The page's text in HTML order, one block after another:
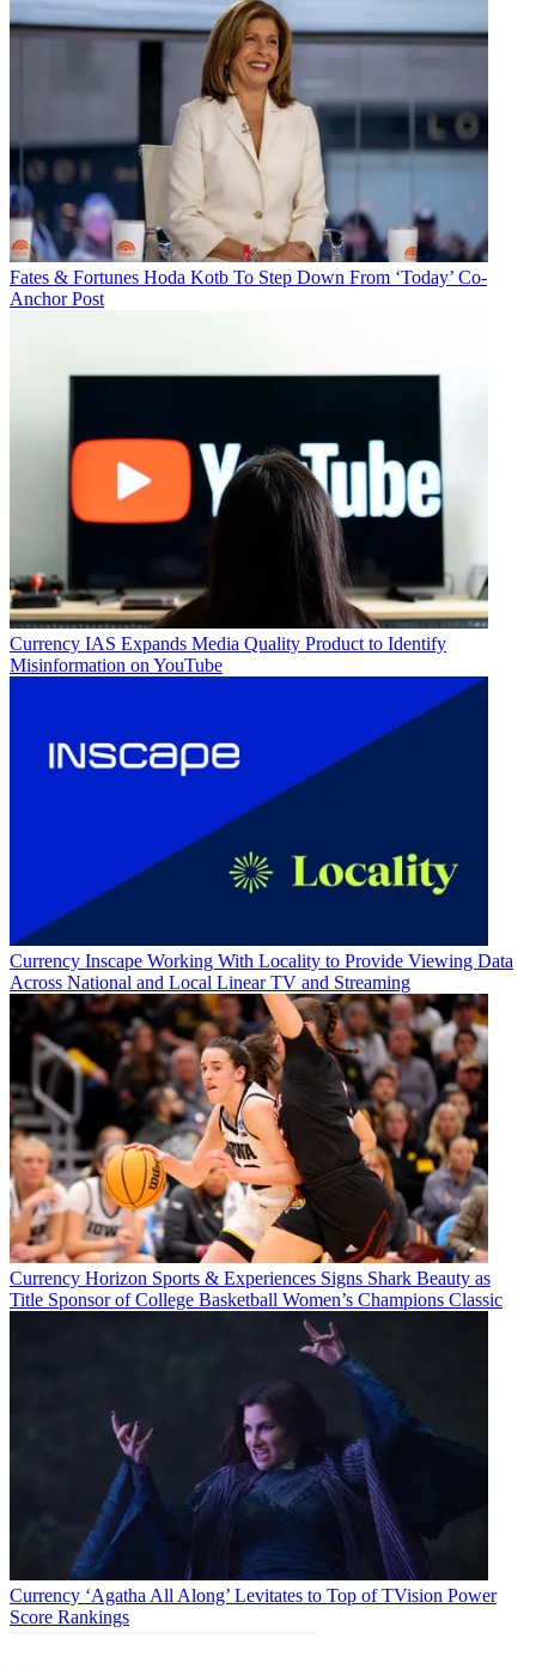
Fates & Fortunes Hoda Kotb To Step Down From ‘Today’ Co-
Anchor Post
Currency IAS Expands Media Quality Product to Identify
Misinformation on YouTube
Currency Inscape Working With Locality to Provide Viewing Data
Across National and Local Linear TV and Streaming
Currency Horizon Sports & Experiences Signs Shark Beauty as
Title Sponsor of College Basketball Women’s Champions Classic
Currency ‘Agatha All Along’ Levitates to Top of TVision Power
Score Rankings